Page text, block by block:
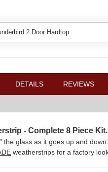
2 Door Hardtop
DETAILS REVIEWS
- Complete 8 Piece Kit.
the glass as it goes up and
weatherstrips for a factory